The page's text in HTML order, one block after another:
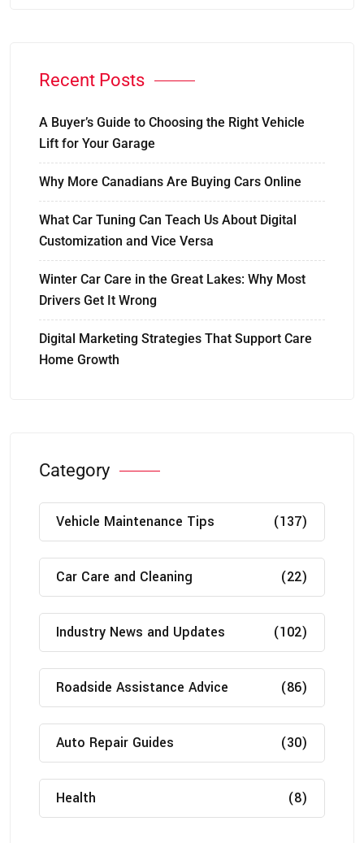
Recent Posts
A Buyer’s Guide to Choosing the Right Vehicle
Lift for Your Garage
Why More Canadians Are Buying Cars Online
What Car Tuning Can Teach Us About Digital
Customization and Vice Versa
Winter Car Care in the Great Lakes: Why Most
Drivers Get It Wrong
Digital Marketing Strategies That Support Care
Home Growth
Category
Vehicle Maintenance Tips (137)
Car Care and Cleaning (22)
Industry News and Updates (102)
Roadside Assistance Advice (86)
Auto Repair Guides (30)
Health (8)